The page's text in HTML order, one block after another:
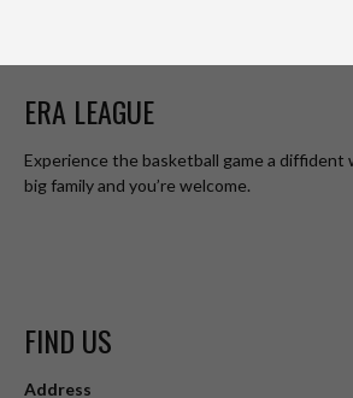
ERA LEAGUE
Experience the basketball game a diffident
big family and you’re welcome.
FIND US
Address